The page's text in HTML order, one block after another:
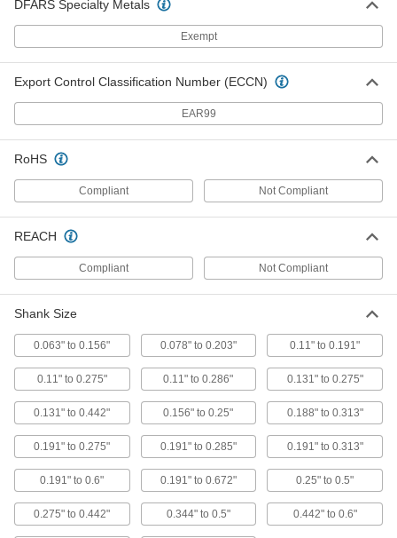
Air-Powered Tap Wrench
000000000
ADD
Electric Tapping Arm
1 to 17 Feet-Lbf Torque
9753N11
ADD
Electric Tapping Arm
Air-Powered Tapping Arm
000000000
Each
ADD
Clamp-on Drill Bit Guide
for 3/16" to 1/2" Bit Size
3123A11
000000
Each
ADD
Drill Bit Guide
9550T112
000000
ADD
DFARS Specialty Metals
Exempt
Export Control Classification Number (ECCN)
EAR99
RoHS
Compliant Not Compliant
REACH
Compliant Not Compliant
Shank Size
0.063" to 0.156" 0.078" to 0.203" 0.11" to 0.191"
0.11" to 0.275" 0.11" to 0.286" 0.131" to 0.275"
0.131" to 0.442" 0.156" to 0.25" 0.188" to 0.313"
0.191" to 0.275" 0.191" to 0.285" 0.191" to 0.313"
0.191" to 0.6" 0.191" to 0.672" 0.25" to 0.5"
0.275" to 0.442" 0.344" to 0.5" 0.442" to 0.6"